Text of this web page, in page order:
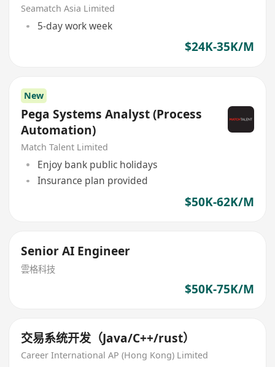
Seamatch Asia Limited
5-day work week
$24K-35K/M
New
Pega Systems Analyst (Process
Automation)
Match Talent Limited
Enjoy bank public holidays
Insurance plan provided
$50K-62K/M
Senior AI Engineer
雲格科技
$50K-75K/M
交易系统开发（Java/C++/rust）
Career International AP (Hong Kong) Limited